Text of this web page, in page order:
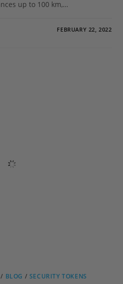
up to 100 km,…
FEBRUARY 22, 2022
/ BLOG / SECURITY TOKENS